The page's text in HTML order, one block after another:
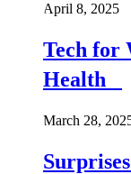
April 8, 2025
Tech for
Health
March 28,